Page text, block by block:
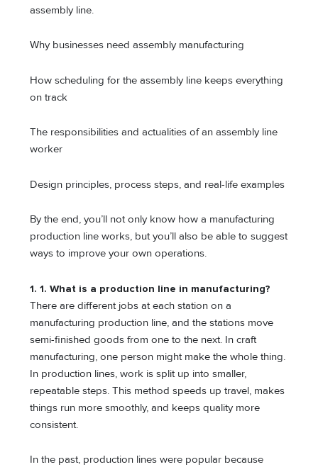
assembly line.
Why businesses need assembly manufacturing
How scheduling for the assembly line keeps everything
on track
The responsibilities and actualities of an assembly line
worker
Design principles, process steps, and real-life examples
By the end, you’ll not only know how a manufacturing
production line works, but you’ll also be able to suggest
ways to improve your own operations.
1. 1. What is a production line in manufacturing?
There are different jobs at each station on a
manufacturing production line, and the stations move
semi-finished goods from one to the next. In craft
manufacturing, one person might make the whole thing.
In production lines, work is split up into smaller,
repeatable steps. This method speeds up travel, makes
things run more smoothly, and keeps quality more
consistent.
In the past, production lines were popular because